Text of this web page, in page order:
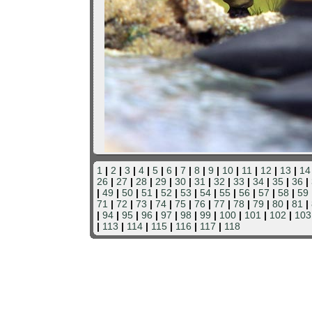
1 | 2 | 3 | 4| 5| 6 | 7 | 8 | 9 | 10| 11 | 12 | 13 | 14
26 | 27 | 28 | 29 | 30| 31 | 32 | 33 | 34| 35| 36 |
| 49 | 50| 51 | 52 | 53 | 54| 55| 56 | 57 | 58 | 59
71 | 72 | 73 | 74| 75| 76 | 77 | 78 | 79 | 80| 81 |
| 94| 95| 96 | 97 | 98 | 99 | 100| 101 | 102 | 103
| 113 | 114| 115| 116 | 117 | 118